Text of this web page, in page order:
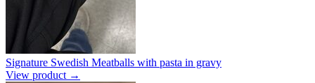
Signature Swedish Meatballs with pasta in gravy
View product →